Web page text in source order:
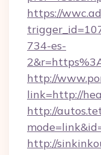
https://
734-es-
http://
link=http://
http://
http://